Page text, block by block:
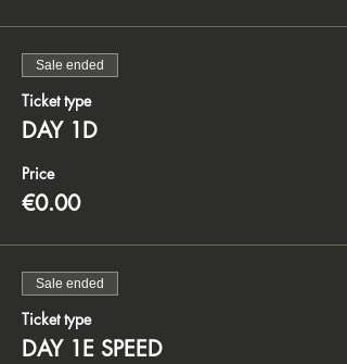
Sale ended
Ticket type
DAY 1D
Price
€0.00
Sale ended
Ticket type
DAY 1E SPEED